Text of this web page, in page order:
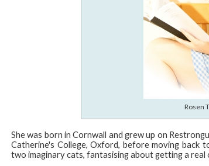
Rosen
She was born in Cornwall and grew up on
Catherine's College, Oxford, before moving back
two imaginary cats, fantasising about getting a real